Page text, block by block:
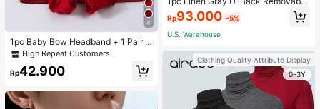
4
1pc Baby Bow Headband + 1 Pair T
oddler Socks, Baby Birthday Gift Lo
ve Valentine
High Repeat Customers
Rp42.900
Padded Fitted Casual Camisole To
p, Workout
Rp93.000 -5%
U.S. Warehouse
Clothing Quality Attribute Display
0-3Y